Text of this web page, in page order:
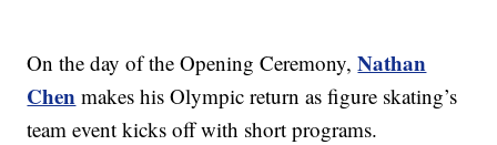
On the day of the Opening Ceremony,Nathan
Chen makes his Olympic return as figure skating’s
team event kicks off with short programs.